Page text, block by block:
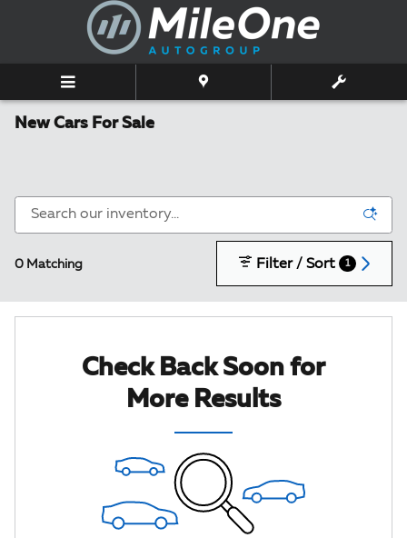
Skip to main content
New Cars For Sale
0 Matching Filter / Sort 1
Check Back Soon for
More Results